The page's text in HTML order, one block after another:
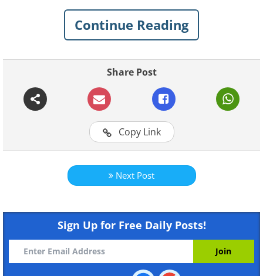
hexagonal storm to Neptune’s massive
polar vortex, the weather on other
planets is as fascinating as it is
intimidating. Let’s explore these
untamed and often terrifying beauty of
storms in the vastness of space.
Related:20 Magnificent Images of Wild
Storms Around the World
surface of Mars.
Continue Reading
Share Post
Copy Link
Next Post
Sign Up for Free Daily Posts!